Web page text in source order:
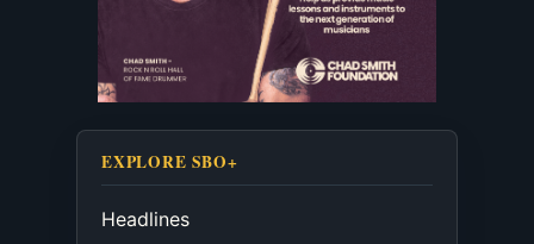
EXPLORE SBO+
Headlines